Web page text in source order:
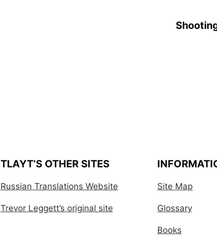
TLAYT’S OTHER SITES
Russian Translations Website
Trevor Leggett’s original site
Site Map
Glossary
Books